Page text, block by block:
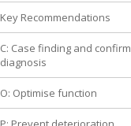
Key Recommendations
C: Case finding and confirm
diagnosis
O: Optimise function